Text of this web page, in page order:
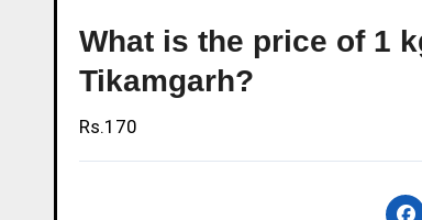
What is the price of 1
Tikamgarh?
Rs.170